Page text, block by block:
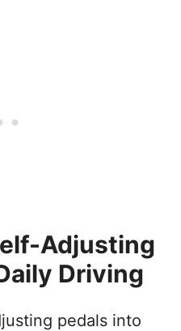
Adjusting
Driving
pedals into